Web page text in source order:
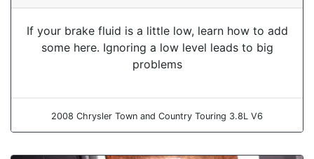
If your brake fluid is a little low, learn how to add
some here. Ignoring a low level leads to big
problems
2008 Chrysler Town and Country Touring 3.8L V6